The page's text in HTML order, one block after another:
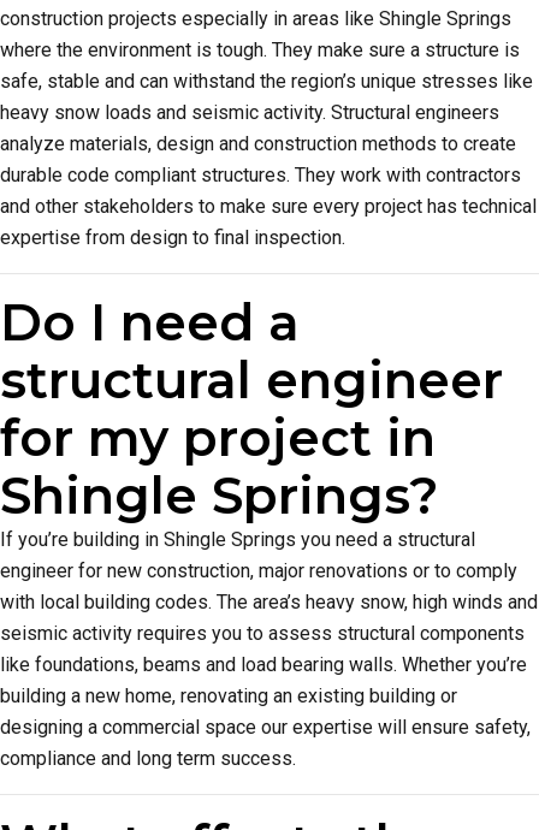
construction projects especially in areas like Shingle Springs
where the environment is tough. They make sure a structure is
safe, stable and can withstand the region’s unique stresses like
heavy snow loads and seismic activity. Structural engineers
analyze materials, design and construction methods to create
durable code compliant structures. They work with contractors
and other stakeholders to make sure every project has technical
expertise from design to final inspection.
Do I need a
structural engineer
for my project in
Shingle Springs?
If you’re building in Shingle Springs you need a structural
engineer for new construction, major renovations or to comply
with local building codes. The area’s heavy snow, high winds and
seismic activity requires you to assess structural components
like foundations, beams and load bearing walls. Whether you’re
building a new home, renovating an existing building or
designing a commercial space our expertise will ensure safety,
compliance and long term success.